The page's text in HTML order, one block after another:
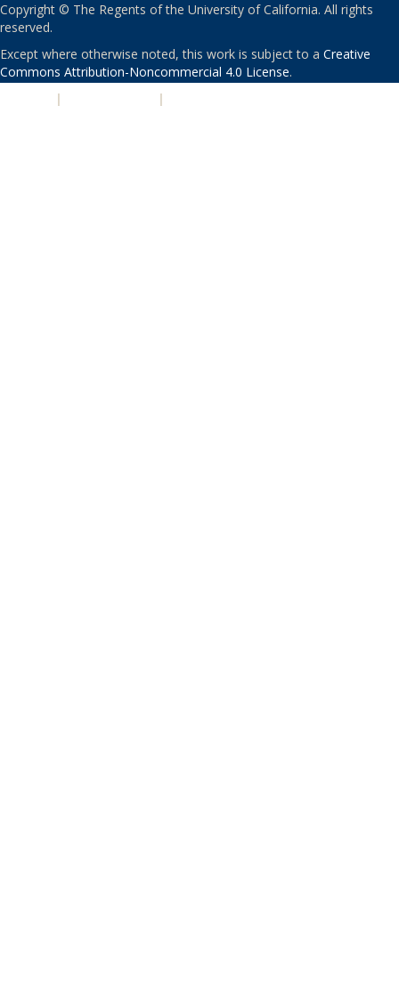
Copyright © The Regents of the University of California. All rights
reserved.
Except where otherwise noted, this work is subject to a Creative
Commons Attribution-Noncommercial 4.0 License.
| |